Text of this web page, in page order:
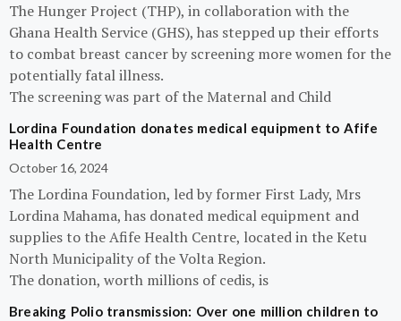
The Hunger Project (THP), in collaboration with the
Ghana Health Service (GHS), has stepped up their efforts
to combat breast cancer by screening more women for the
potentially fatal illness.
The screening was part of the Maternal and Child
Lordina Foundation donates medical equipment to Afife
Health Centre
October 16, 2024
The Lordina Foundation, led by former First Lady, Mrs
Lordina Mahama, has donated medical equipment and
supplies to the Afife Health Centre, located in the Ketu
North Municipality of the Volta Region.
The donation, worth millions of cedis, is
Breaking Polio transmission: Over one million children to